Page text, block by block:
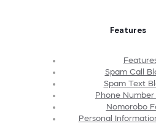
Features
Spam Call
Spam Text
Phone
Nomorobo
Personal